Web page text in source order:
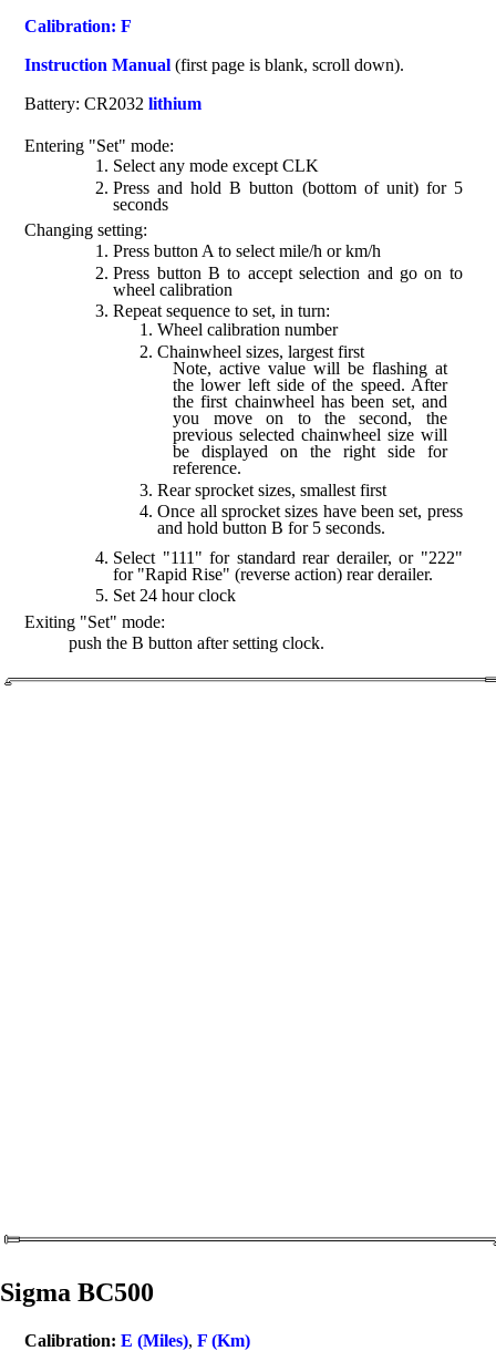
Calibration: F
Instruction Manual (first page is blank, scroll down).
Battery: CR2032lithium
Entering "Set" mode:
Select any mode except CLK
Press and hold B button (bottom of unit) for 5
seconds
Changing setting:
Press button A to select mile/h or km/h
Press button B to accept selection and go on to
wheel calibration
Repeat sequence to set, in turn:
Wheel calibration number
Chainwheel sizes, largest first
Note, active value will be flashing at
the lower left side of the speed. After
the first chainwheel has been set, and
you move on to the second, the
previous selected chainwheel size will
be displayed on the right side for
reference.
Rear sprocket sizes, smallest first
Once all sprocket sizes have been set, press
and hold button B for 5 seconds.
Select "111" for standard rear derailer, or "222"
for "Rapid Rise" (reverse action) rear derailer.
Set 24 hour clock
Exiting "Set" mode:
push the B button after setting clock.
Sigma BC500
Calibration:E (Miles),F (Km)